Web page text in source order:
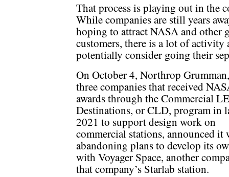
That process is playing out in the
While companies are still years
hoping to attract NASA and other
customers, there is a lot of activity
potentially consider going their
On October 4, Northrop
three companies that received
awards through the Commercial
Destinations, or CLD, program in
2021 to support design work on
commercial stations, announced it
abandoning plans to develop its
with Voyager Space, another
that company’s Starlab station.